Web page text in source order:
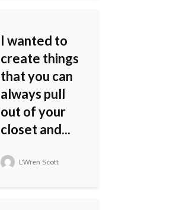
I wanted to
create things
that you can
always pull
out of your
closet and...
L'Wren Scott